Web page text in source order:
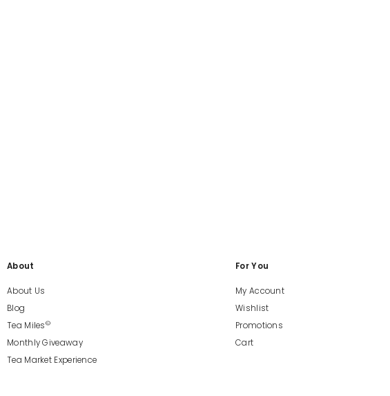
About
About Us
Blog
Tea Miles©
Monthly Giveaway
Tea Market Experience
For You
My Account
Wishlist
Promotions
Cart